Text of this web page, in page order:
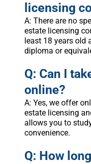
licensing
A: There are no
estate licensing
least 18 years old
diploma or
Q: Can I
online?
A: Yes, we offer
estate licensing
allows you to
convenience.
Q: How